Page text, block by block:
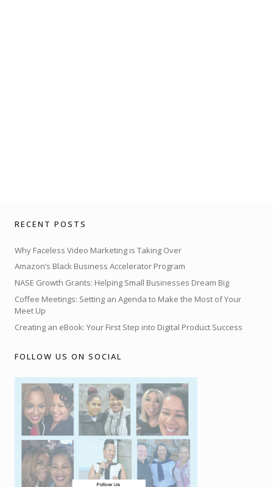
RECENT POSTS
Why Faceless Video Marketing is Taking Over
Amazon’s Black Business Accelerator Program
NASE Growth Grants: Helping Small Businesses Dream Big
Coffee Meetings: Setting an Agenda to Make the Most of Your
Meet Up
Creating an eBook: Your First Step into Digital Product Success
FOLLOW US ON SOCIAL